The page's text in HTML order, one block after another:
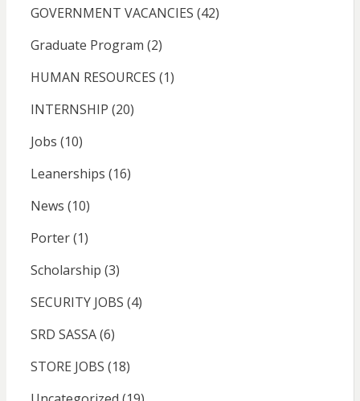
GOVERNMENT VACANCIES (42)
Graduate Program (2)
HUMAN RESOURCES (1)
INTERNSHIP (20)
Jobs (10)
Leanerships (16)
News (10)
Porter(1)
Scholarship (3)
SECURITY JOBS (4)
SRD SASSA(6)
STORE JOBS (18)